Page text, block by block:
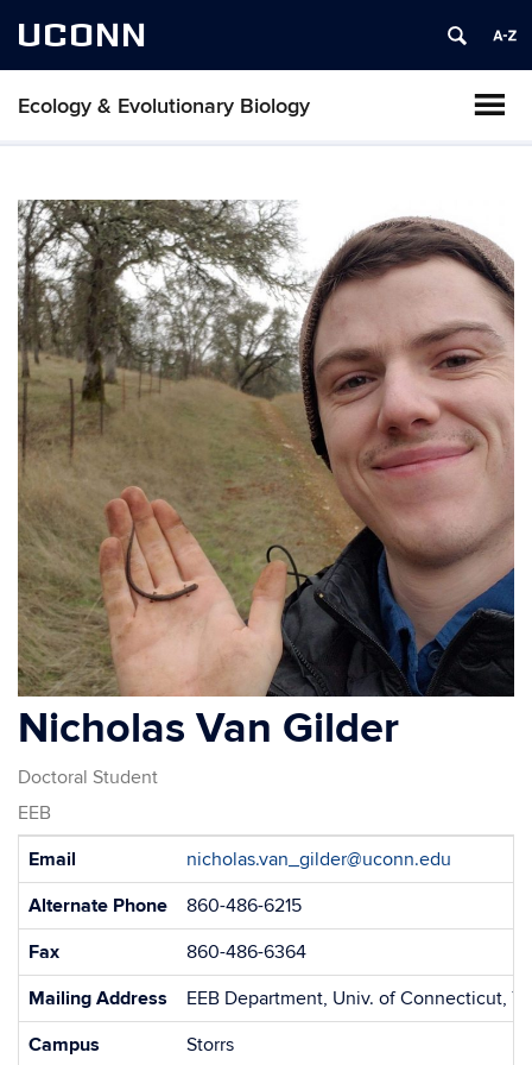
UCONN
Ecology & Evolutionary Biology
Nicholas Van Gilder
Doctoral Student
EEB
Contact
Email
nicholas.van_gilder@uconn.edu
Alternate Phone
860-486-6215
Fax
860-486-6364
Mailing Address
EEB Department, Univ. of Connecticut,
Campus
Storrs